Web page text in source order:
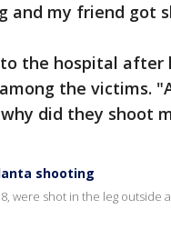
and my friend got
the hospital
the victims.
did they shoot
shooting
were shot in the leg